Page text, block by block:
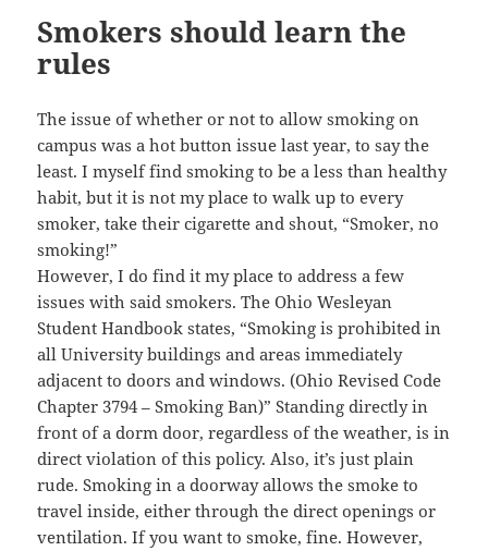
Smokers should learn the
rules
The issue of whether or not to allow smoking on
campus was a hot button issue last year, to say the
least. I myself find smoking to be a less than healthy
habit, but it is not my place to walk up to every
smoker, take their cigarette and shout, “Smoker, no
smoking!”
However, I do find it my place to address a few
issues with said smokers. The Ohio Wesleyan
Student Handbook states, “Smoking is prohibited in
all University buildings and areas immediately
adjacent to doors and windows. (Ohio Revised Code
Chapter 3794 – Smoking Ban)” Standing directly in
front of a dorm door, regardless of the weather, is in
direct violation of this policy. Also, it’s just plain
rude. Smoking in a doorway allows the smoke to
travel inside, either through the direct openings or
ventilation. If you want to smoke, fine. However,